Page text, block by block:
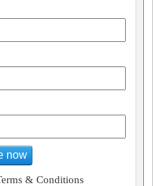
now
& Conditions